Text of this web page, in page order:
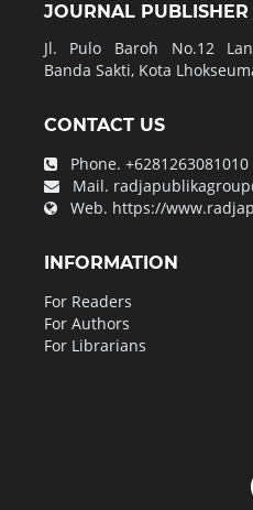
JOURNAL PUBLISHER
Jl. Pulo Baroh No.12
Banda Sakti, Kota
CONTACT US
Phone. +6281263081010
Mail.
Web. https://
INFORMATION
For Readers
For Authors
For Librarians